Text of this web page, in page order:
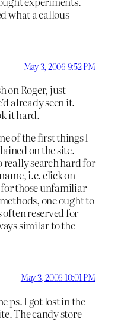
what a callous
May 3, 2006 9:52 PM
on Roger, just
already seen it.
it hard.
of the first things I
on the site.
really search hard for
i.e. click on
for those unfamiliar
one ought to
often reserved for
similar to the
May 3, 2006 10:01 PM
ps. I got lost in the
The candy store